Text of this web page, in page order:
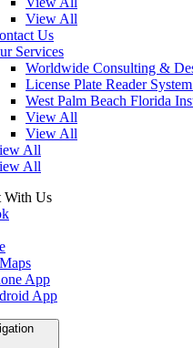
View All
Us
Services
Worldwide Consulting &
License Plate Reader
West Palm Beach Florida
View All
View All
All
All
With Us
App
App